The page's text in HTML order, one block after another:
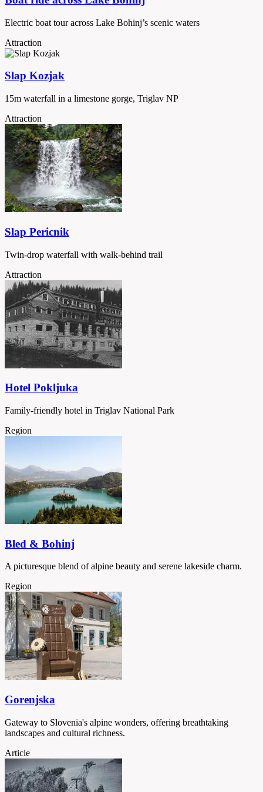
Electric boat tour across Lake Bohinj’s scenic waters
Attraction
Slap Kozjak
15m waterfall in a limestone gorge, Triglav NP
Attraction
Slap Pericnik
Twin-drop waterfall with walk-behind trail
Attraction
Hotel Pokljuka
Family-friendly hotel in Triglav National Park
Region
Bled & Bohinj
A picturesque blend of alpine beauty and serene lakeside charm.
Region
Gorenjska
Gateway to Slovenia's alpine wonders, offering breathtaking
landscapes and cultural richness.
Article